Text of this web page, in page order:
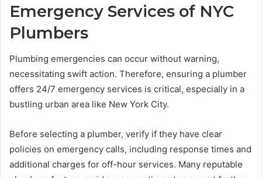
Emergency Services of NYC
Plumbers
Plumbing emergencies can occur without warning,
necessitating swift action. Therefore, ensuring a plumber
offers 24/7 emergency services is critical, especially in a
bustling urban area like New York City.
Before selecting a plumber, verify if they have clear
policies on emergency calls, including response times and
additional charges for off-hour services. Many reputable